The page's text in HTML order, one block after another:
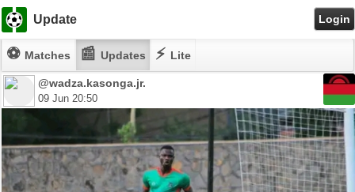
Update Login
⚽ Matches 📰 Updates ⚡ Lite
@wadza.kasonga.jr.
09 Jun 20:50